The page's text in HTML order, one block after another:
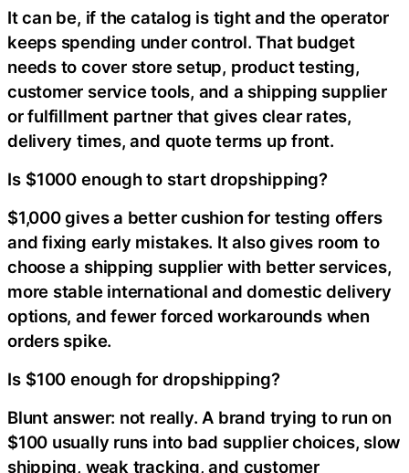
It can be, if the catalog is tight and the operator
keeps spending under control. That budget
needs to cover store setup, product testing,
customer service tools, and a shipping supplier
or fulfillment partner that gives clear rates,
delivery times, and quote terms up front.
Is $1000 enough to start dropshipping?
$1,000 gives a better cushion for testing offers
and fixing early mistakes. It also gives room to
choose a shipping supplier with better services,
more stable international and domestic delivery
options, and fewer forced workarounds when
orders spike.
Is $100 enough for dropshipping?
Blunt answer: not really. A brand trying to run on
$100 usually runs into bad supplier choices, slow
shipping, weak tracking, and customer